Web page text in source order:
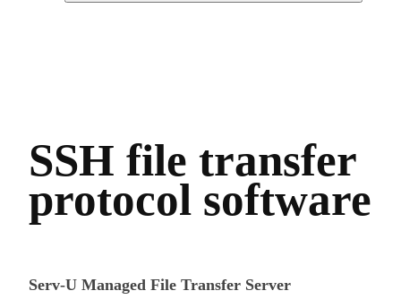
SSH file transfer
protocol software
Serv-U Managed File Transfer Server